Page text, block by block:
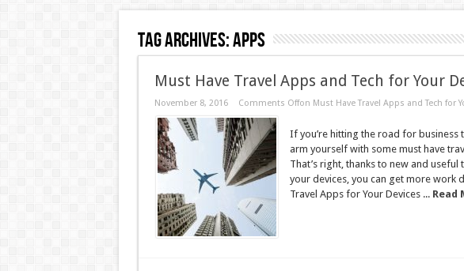
Tag Archives:Apps
Must Have Travel Apps and Tech for Your
November 8, 2016 Comments Offon Must Have Travel Apps and Tech for
If you’re hitting the road for business
arm yourself with some must have
That’s right, thanks to new and
your devices, you can get more work
Travel Apps for Your Devices ... Read